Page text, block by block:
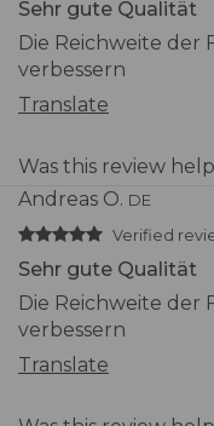
Materials and
Durability
material
Diffuser material
Protection rating
Warranty and
Sehr gute Qualität
Die Reichweite der
verbessern
Translate
Was this review
Andreas O. DE
Verified
Sehr gute Qualität
Die Reichweite der
verbessern
Translate